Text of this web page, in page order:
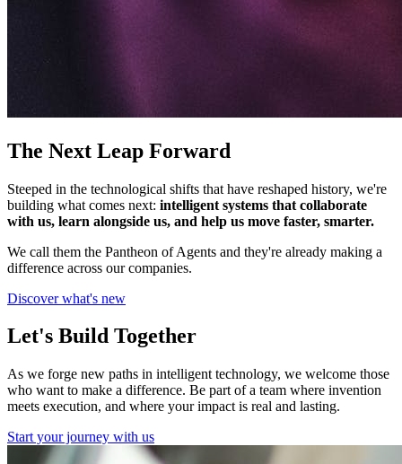
The Next Leap Forward
Steeped in the technological shifts that have reshaped history, we're
building what comes next: intelligent systems that collaborate
with us, learn alongside us, and help us move faster, smarter.
We call them the Pantheon of Agents and they're already making a
difference across our companies.
Discover what's new
Let's Build Together
As we forge new paths in intelligent technology, we welcome those
who want to make a difference. Be part of a team where invention
meets execution, and where your impact is real and lasting.
Start your journey with us